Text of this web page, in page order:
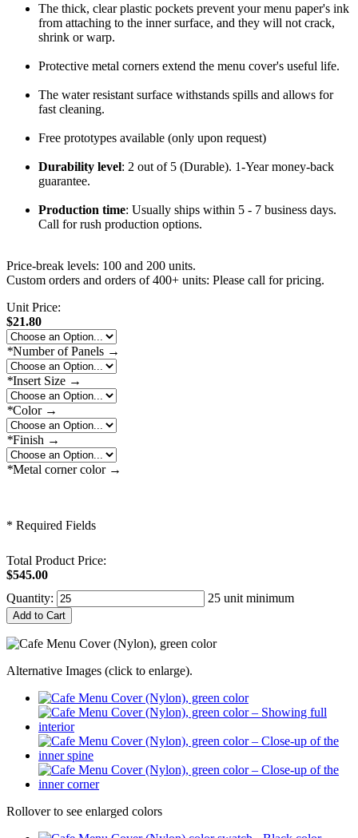
The thick, clear plastic pockets prevent your menu paper's ink
from attaching to the inner surface, and they will not crack,
shrink or warp.
Protective metal corners extend the menu cover's useful life.
The water resistant surface withstands spills and allows for
fast cleaning.
Free prototypes available (only upon request)
Durability level: 2 out of 5 (Durable). 1-Year money-back
guarantee.
Production time: Usually ships within 5 - 7 business days.
Call for rush production options.
Price-break levels: 100 and 200 units.
Custom orders and orders of 400+ units: Please call for pricing.
Unit Price:
$21.80
*Number of Panels →
*Insert Size →
*Color→
*Finish →
*Metal corner color→
* Required Fields
Total Product Price:
$545.00
Quantity:
25 unit minimum
Add to Cart
Alternative Images (click to enlarge).
Rollover to see enlarged colors